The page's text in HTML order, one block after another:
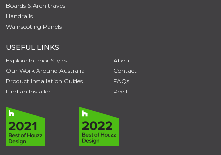
Boards & Architraves
Handrails
Wainscoting Panels
USEFUL LINKS
Explore Interior Styles
Our Work Around Australia
Product Installation Guides
Find an Installer
About
Contact
FAQs
Revit